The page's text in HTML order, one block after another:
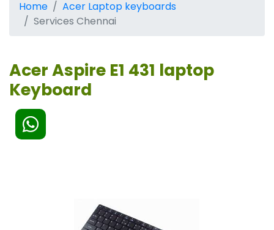
Home
Acer Laptop keyboards
Services Chennai
Acer Aspire E1 431 laptop
Keyboard